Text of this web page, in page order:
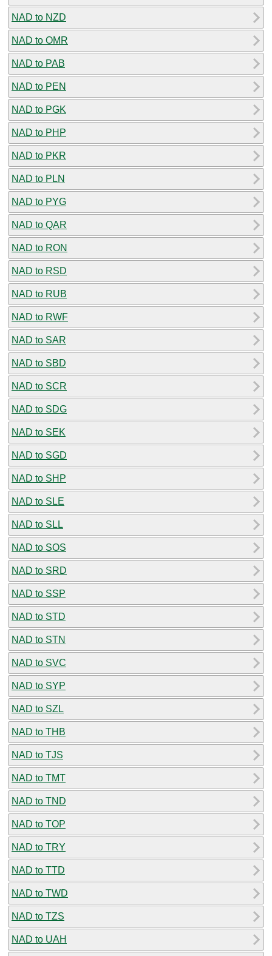
NAD to NZD
NAD to OMR
NAD to PAB
NAD to PEN
NAD to PGK
NAD to PHP
NAD to PKR
NAD to PLN
NAD to PYG
NAD to QAR
NAD to RON
NAD to RSD
NAD to RUB
NAD to RWF
NAD to SAR
NAD to SBD
NAD to SCR
NAD to SDG
NAD to SEK
NAD to SGD
NAD to SHP
NAD to SLE
NAD to SLL
NAD to SOS
NAD to SRD
NAD to SSP
NAD to STD
NAD to STN
NAD to SVC
NAD to SYP
NAD to SZL
NAD to THB
NAD to TJS
NAD to TMT
NAD to TND
NAD to TOP
NAD to TRY
NAD to TTD
NAD to TWD
NAD to TZS
NAD to UAH